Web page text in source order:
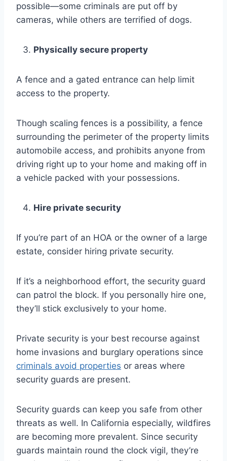
possible—some criminals are put off by
cameras, while others are terrified of dogs.
Physically secure property
A fence and a gated entrance can help limit
access to the property.
Though scaling fences is a possibility, a fence
surrounding the perimeter of the property limits
automobile access, and prohibits anyone from
driving right up to your home and making off in
a vehicle packed with your possessions.
Hire private security
If you’re part of an HOA or the owner of a large
estate, consider hiring private security.
If it’s a neighborhood effort, the security guard
can patrol the block. If you personally hire one,
they’ll stick exclusively to your home.
Private security is your best recourse against
home invasions and burglary operations since
criminals avoid properties or areas where
security guards are present.
Security guards can keep you safe from other
threats as well. In California especially, wildfires
are becoming more prevalent. Since security
guards maintain round the clock vigil, they’re